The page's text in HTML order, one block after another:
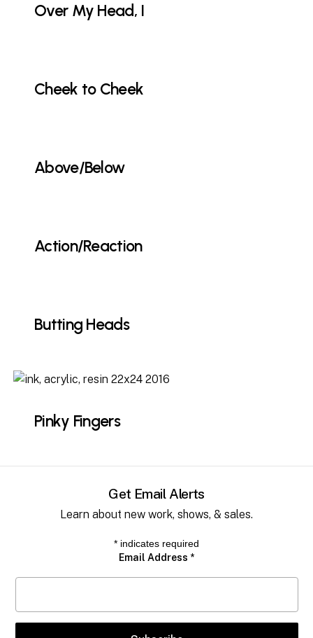
Over My Head, I
Cheek to Cheek
Above/Below
Action/Reaction
Butting Heads
Pinky Fingers
Get Email Alerts
Learn about new work, shows, & sales.
* indicates required
Email Address *